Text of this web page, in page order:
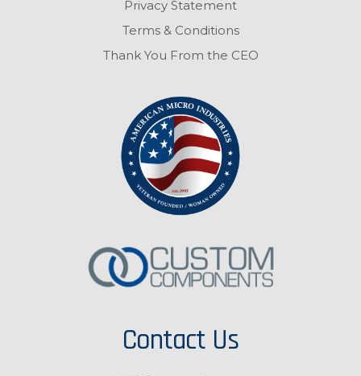
Privacy Statement
Terms & Conditions
Thank You From the CEO
Contact Us